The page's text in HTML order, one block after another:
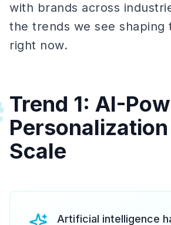
with brands across
the trends we see shaping
right now.
Trend 1: AI-
Scale
Artificial intelligence